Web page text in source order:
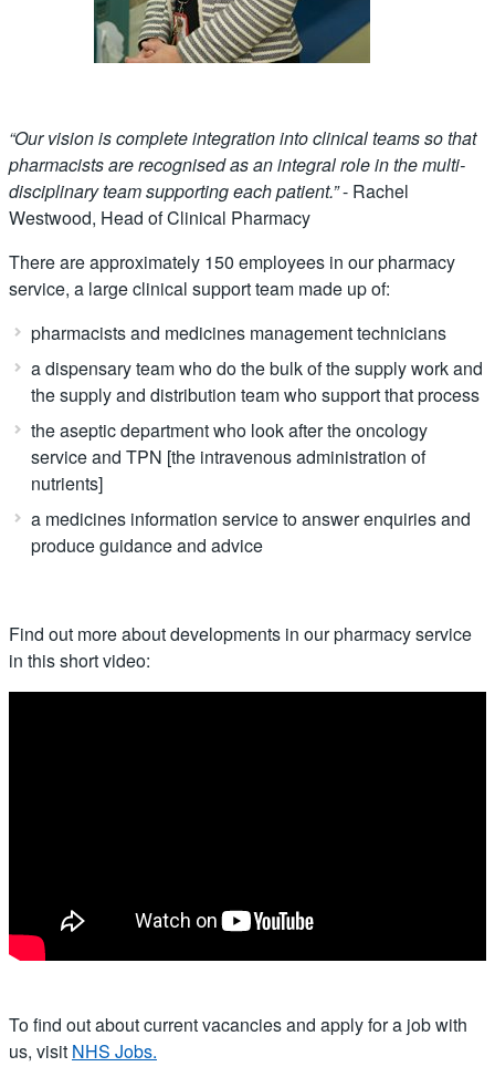
“Our vision is complete integration into clinical teams so that
pharmacists are recognisedas an integral role in the multi-
disciplinary team supporting each patient.”- Rachel
Westwood, Head of Clinical Pharmacy
There are approximately 150 employees in our pharmacy
service, a large clinical support team made up of:
pharmacists and medicines management technicians
a dispensary team who do the bulk of the supply work and
the supply and distribution team who support that process
the aseptic department who look after the oncology
service and TPN [the intravenous administration of
nutrients]
a medicines information service to answer enquiries and
produce guidance and advice
Find out more about developments in our pharmacy service
in this short video:
To find out about current vacancies and apply for a job with
us, visit NHS Jobs.